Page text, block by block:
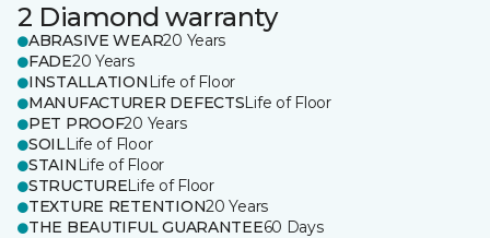
2 Diamond warranty
ABRASIVE WEAR20 Years
FADE20 Years
INSTALLATION Life of Floor
MANUFACTURER DEFECTSLife of Floor
PET PROOF20 Years
SOILLife of Floor
STAIN Life of Floor
STRUCTURELife of Floor
TEXTURE RETENTION20 Years
THE BEAUTIFUL GUARANTEE60 Days